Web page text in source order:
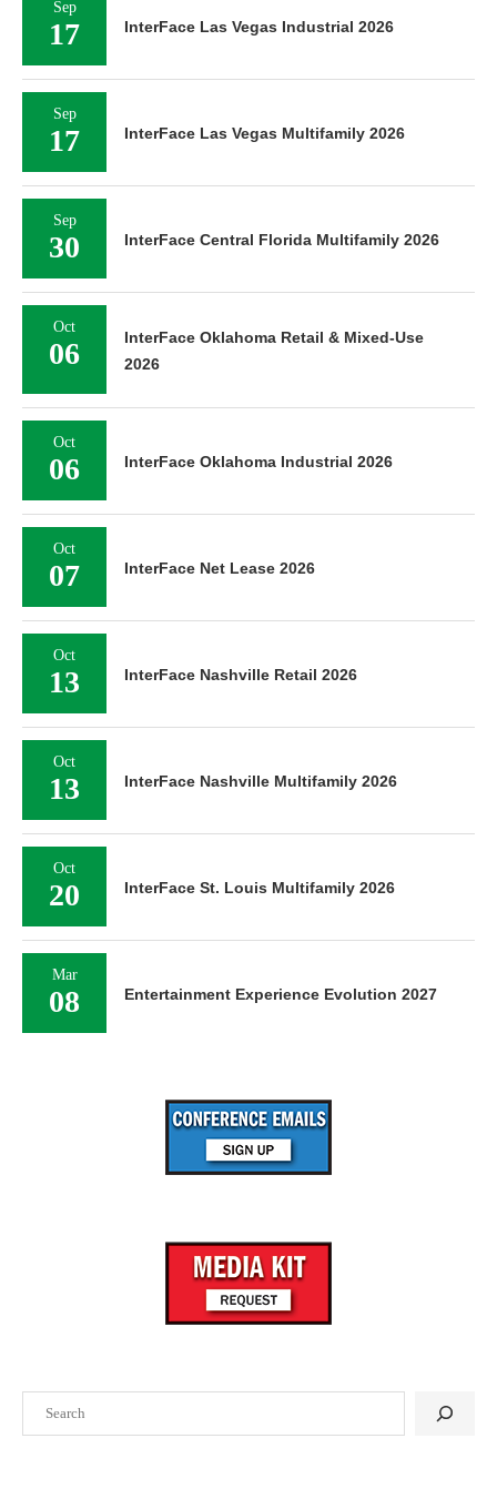
Sep
17 InterFace Las Vegas Industrial 2026
Sep
17 InterFace Las Vegas Multifamily 2026
Sep
30 InterFace Central Florida Multifamily 2026
Oct
06
InterFace Oklahoma Retail & Mixed-Use
2026
Oct
06 InterFace Oklahoma Industrial 2026
Oct
07 InterFace Net Lease 2026
Oct
13 InterFace Nashville Retail 2026
Oct
13 InterFace Nashville Multifamily 2026
Oct
20 InterFace St. Louis Multifamily 2026
Mar
08 Entertainment Experience Evolution 2027